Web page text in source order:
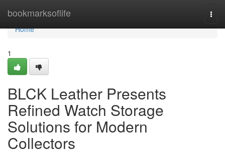
bookmarksoflife
Home
Home
1
BLCK Leather Presents
Refined Watch Storage
Solutions for Modern
Collectors